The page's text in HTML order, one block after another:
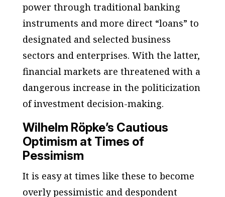
power through traditional banking
instruments and more direct “loans” to
designated and selected business
sectors and enterprises. With the latter,
financial markets are threatened with a
dangerous increase in the politicization
of investment decision-making.
Wilhelm Röpke’s Cautious
Optimism at Times of
Pessimism
It is easy at times like these to become
overly pessimistic and despondent